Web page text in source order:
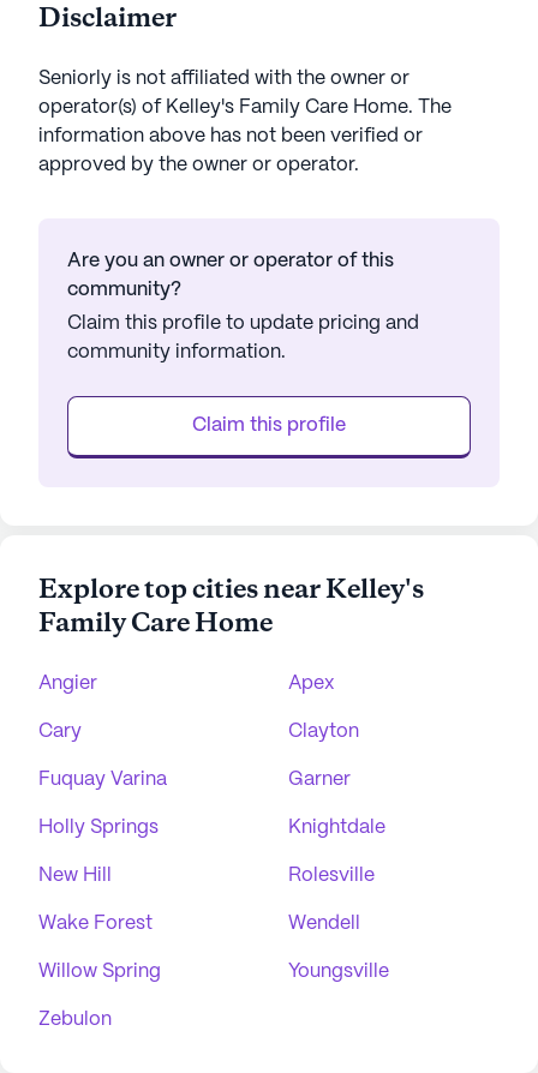
Disclaimer
Seniorly is not affiliated with the owner or
operator(s) of Kelley's Family Care Home. The
information above has not been verified or
approved by the owner or operator.
Are you an owner or operator of this
community?
Claim this profile to update pricing and
community information.
Claim this profile
Explore top cities near Kelley's
Family Care Home
Angier Apex
Cary Clayton
Fuquay Varina Garner
Holly Springs Knightdale
New Hill Rolesville
Wake Forest Wendell
Willow Spring Youngsville
Zebulon